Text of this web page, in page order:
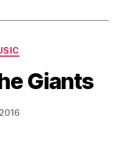
Giants
B
y
a